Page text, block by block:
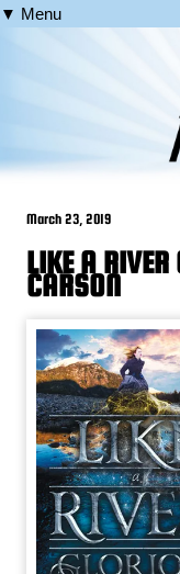
▼ Menu
March 23, 2019
LIKE A RIVER
CARSON